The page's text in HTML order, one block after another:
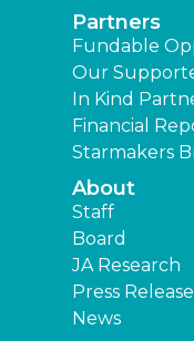
Partners
Fundable
Our
In Kind
Financial
Starmakers
About
Staff
Board
JA Research
Press
News